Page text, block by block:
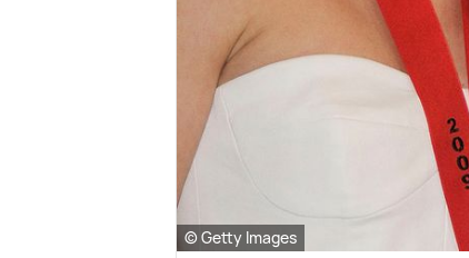
© Getty Images